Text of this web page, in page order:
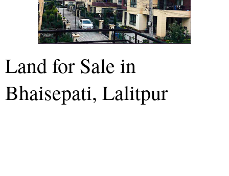
Land for Sale in
Bhaisepati, Lalitpur